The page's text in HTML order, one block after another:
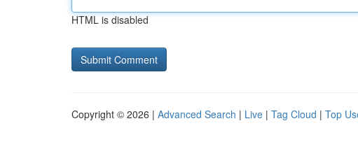
HTML is disabled
Copyright © 2026 | Advanced Search | Live | Tag Cloud | Top